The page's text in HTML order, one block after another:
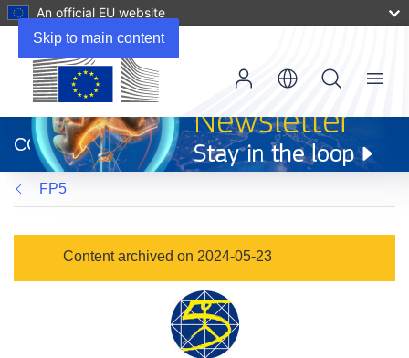
Skip to main content
An official EU website
new
window)
CORDIS
Menu
FP5
Content archived on 2024-05-23